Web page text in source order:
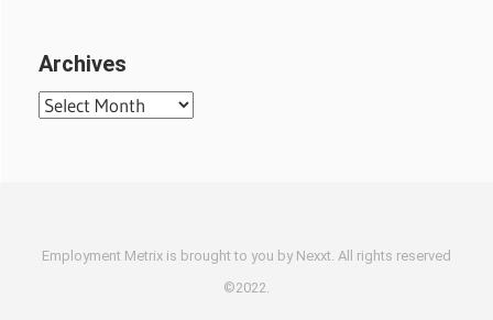
Archives
Archives